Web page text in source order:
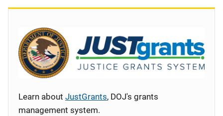
Learn about JustGrants, DOJ's grants
management system.